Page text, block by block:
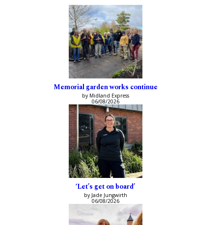
Memorial garden works continue
by Midland Express
06/08/2026
‘Let’s get on board’
by Jade Jungwirth
06/08/2026